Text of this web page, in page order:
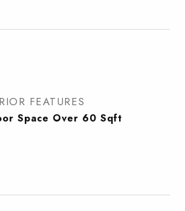
FEATURES
Space Over 60 Sqft